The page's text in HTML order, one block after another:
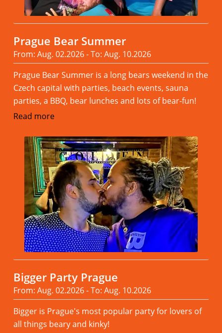
Prague Bear Summer
From: Aug. 02.2026 - To: Aug. 10.2026
Prague Bear Summer is a long bears weekend in the
Czech capital with parties, beach events, sauna
parties, a BBQ, bear lunches and lots of bear-fun!
Read more
Bigger Party Prague
From: Aug. 02.2026 - To: Aug. 10.2026
Bigger is Prague's most popular party for lovers of
all things beary and kinky!